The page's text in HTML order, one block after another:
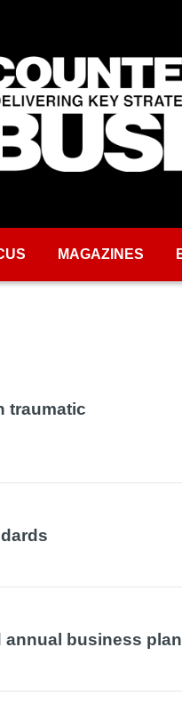
MAGAZINES
traumatic
annual business plan